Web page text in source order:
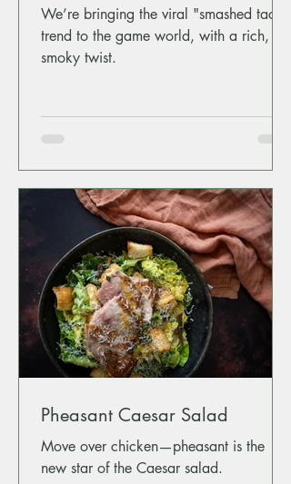
We’re bringing the viral "smashed taco"
trend to the game world, with a rich,
smoky twist.
Pheasant Caesar Salad
Move over chicken—pheasant is the
new star of the Caesar salad.